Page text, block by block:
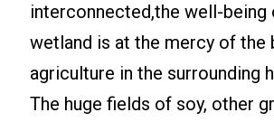
interconnected,the well-being
wetland is at the mercy of the
agriculture in the surrounding
The huge fields of soy, other